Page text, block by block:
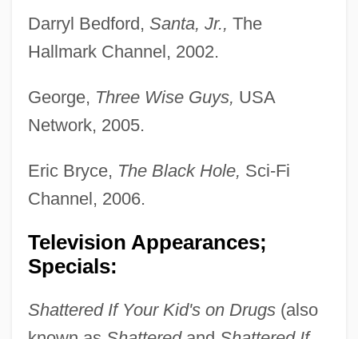
Darryl Bedford, Santa, Jr., The
Hallmark Channel, 2002.
George, Three Wise Guys, USA
Network, 2005.
Eric Bryce, The Black Hole, Sci-Fi
Channel, 2006.
Television Appearances;
Specials:
Shattered If Your Kid's on Drugs(also